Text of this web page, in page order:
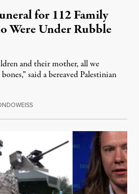
for 112 Family
Were Under Rubble
and their mother, all we
said a bereaved Palestinian
August 6, 2026